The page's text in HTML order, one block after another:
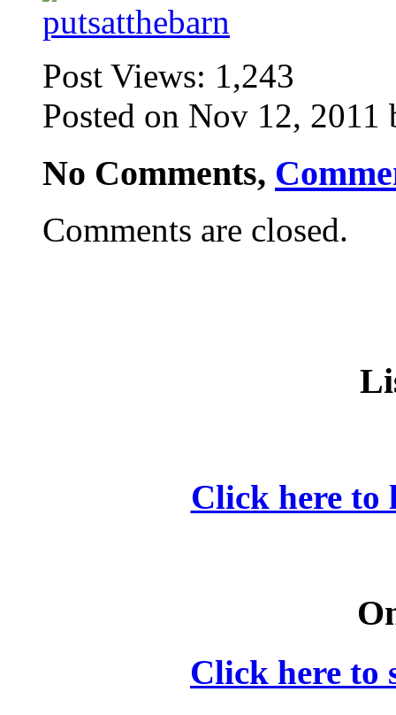
Post Views: 1,243
Posted on Nov 12, 2011
No Comments,
Comments are closed.
Click here to
Click here to